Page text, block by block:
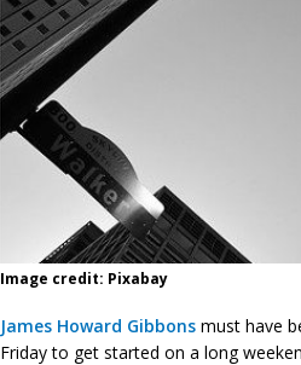
Image credit: Pixabay
James Howard Gibbons must have
Friday to get started on a long